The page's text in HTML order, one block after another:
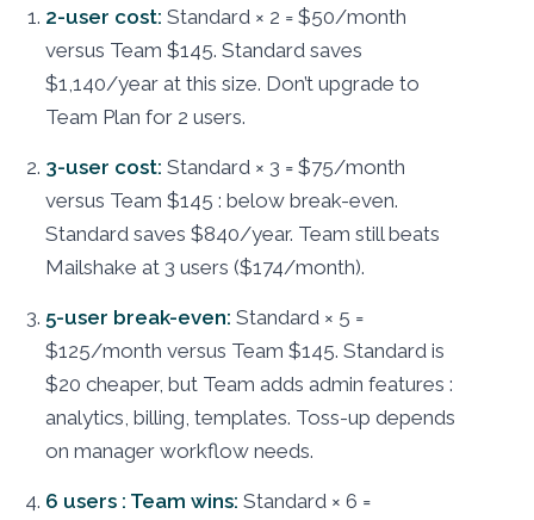
2-user cost: Standard × 2 = $50/month
versus Team $145. Standard saves
$1,140/year at this size. Don’t upgrade to
Team Plan for 2 users.
3-user cost: Standard × 3 = $75/month
versus Team $145 : below break-even.
Standard saves $840/year. Team still beats
Mailshake at 3 users ($174/month).
5-user break-even: Standard × 5 =
$125/month versus Team $145. Standard is
$20 cheaper, but Team adds admin features :
analytics, billing, templates. Toss-up depends
on manager workflow needs.
6 users : Team wins: Standard × 6 =